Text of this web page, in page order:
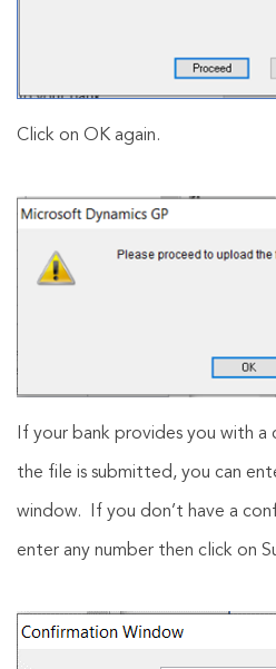
Click on OK again.
If your bank provides you with a
the file is submitted, you can
window. If you don’t have a
enter any number then click on